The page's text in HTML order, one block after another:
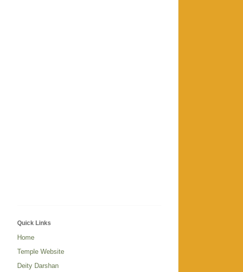
Quick Links
Home
Temple Website
Deity Darshan